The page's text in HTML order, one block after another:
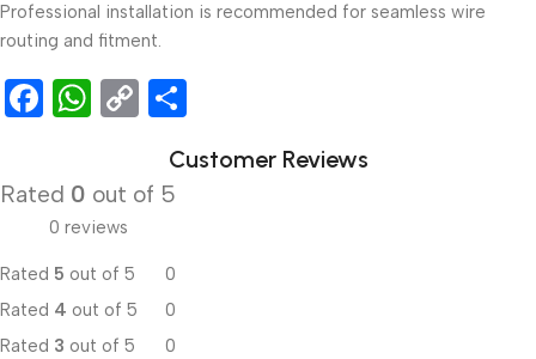
Professional installation is recommended for seamless wire
routing and fitment.
Facebook
WhatsApp
Copy
Customer Reviews
Rated 0 out of 5
0 reviews
Rated 5 out of 5
0
Rated 4 out of 5
0
Rated 3 out of 5
0